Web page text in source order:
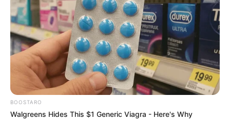
Haunted House for Sale
The Victims’ Game
Season 2
BOOSTARO
Walgreens Hides This $1 Generic Viagra - Here's Why